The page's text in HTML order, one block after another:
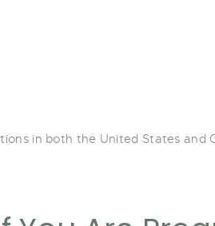
in both the United States and